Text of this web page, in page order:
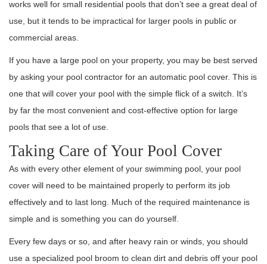
works well for small residential pools that don’t see a great deal of
use, but it tends to be impractical for larger pools in public or
commercial areas.
If you have a large pool on your property, you may be best served
by asking your pool contractor for an automatic pool cover. This is
one that will cover your pool with the simple flick of a switch. It’s
by far the most convenient and cost-effective option for large
pools that see a lot of use.
Taking Care of Your Pool Cover
As with every other element of your swimming pool, your pool
cover will need to be maintained properly to perform its job
effectively and to last long. Much of the required maintenance is
simple and is something you can do yourself.
Every few days or so, and after heavy rain or winds, you should
use a specialized pool broom to clean dirt and debris off your pool